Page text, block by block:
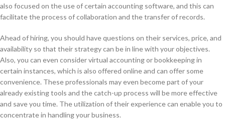
also focused on the use of certain accounting software, and this can
facilitate the process of collaboration and the transfer of records.
Ahead of hiring, you should have questions on their services, price, and
availability so that their strategy can be in line with your objectives.
Also, you can even consider virtual accounting or bookkeeping in
certain instances, which is also offered online and can offer some
convenience. These professionals may even become part of your
already existing tools and the catch-up process will be more effective
and save you time. The utilization of their experience can enable you to
concentrate in handling your business.